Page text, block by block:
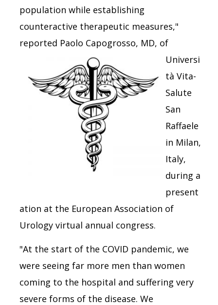
population while establishing
counteractive therapeutic measures,"
reported Paolo Capogrosso, MD, of
Universi
tà Vita-
Salute
San
Raffaele
in Milan,
Italy,
during a
present
ation at the European Association of
Urology virtual annual congress.
"At the start of the COVID pandemic, we
were seeing far more men than women
coming to the hospital and suffering very
severe forms of the disease. We